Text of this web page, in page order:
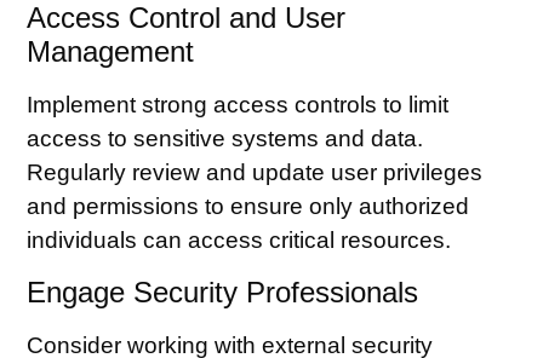
Access Control and User
Management
Implement strong access controls to limit
access to sensitive systems and data.
Regularly review and update user privileges
and permissions to ensure only authorized
individuals can access critical resources.
Engage Security Professionals
Consider working with external security